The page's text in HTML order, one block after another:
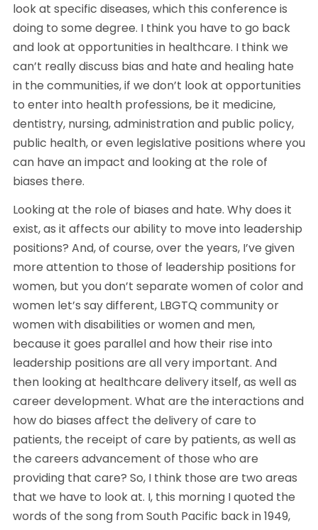
look at specific diseases, which this conference is
doing to some degree. I think you have to go back
and look at opportunities in healthcare. I think we
can’t really discuss bias and hate and healing hate
in the communities, if we don’t look at opportunities
to enter into health professions, be it medicine,
dentistry, nursing, administration and public policy,
public health, or even legislative positions where you
can have an impact and looking at the role of
biases there.
Looking at the role of biases and hate. Why does it
exist, as it affects our ability to move into leadership
positions? And, of course, over the years, I’ve given
more attention to those of leadership positions for
women, but you don’t separate women of color and
women let’s say different, LBGTQ community or
women with disabilities or women and men,
because it goes parallel and how their rise into
leadership positions are all very important. And
then looking at healthcare delivery itself, as well as
career development. What are the interactions and
how do biases affect the delivery of care to
patients, the receipt of care by patients, as well as
the careers advancement of those who are
providing that care? So, I think those are two areas
that we have to look at. I, this morning I quoted the
words of the song from South Pacific back in 1949,